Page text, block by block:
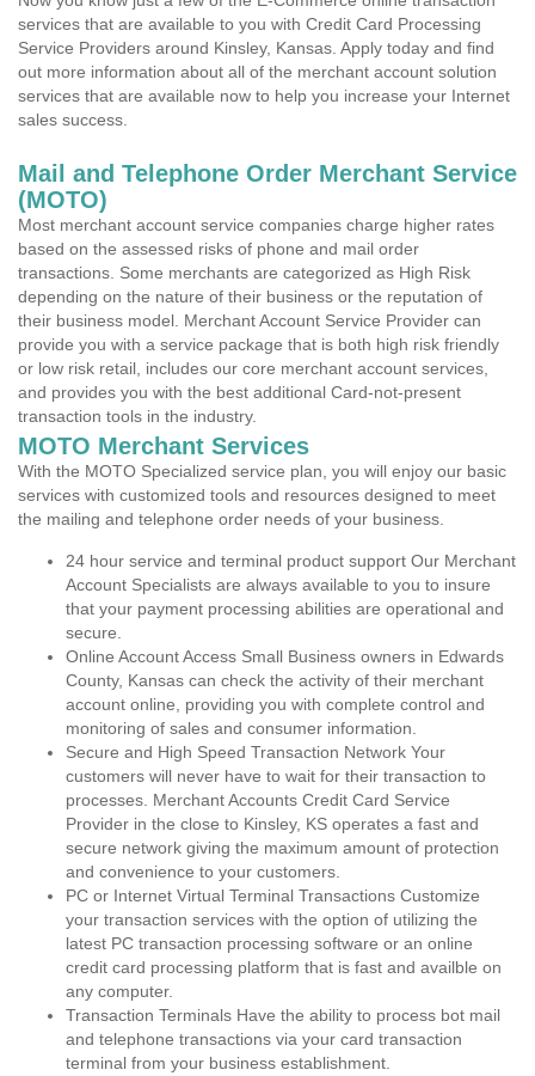
services that are available to you with Credit Card Processing
Service Providers around Kinsley, Kansas. Apply today and find
out more information about all of the merchant account solution
services that are available now to help you increase your Internet
sales success.
Mail and Telephone Order Merchant Service
(MOTO)
Most merchant account service companies charge higher rates
based on the assessed risks of phone and mail order
transactions. Some merchants are categorized as High Risk
depending on the nature of their business or the reputation of
their business model. Merchant Account Service Provider can
provide you with a service package that is both high risk friendly
or low risk retail, includes our core merchant account services,
and provides you with the best additional Card-not-present
transaction tools in the industry.
MOTO Merchant Services
With the MOTO Specialized service plan, you will enjoy our basic
services with customized tools and resources designed to meet
the mailing and telephone order needs of your business.
24 hour service and terminal product support Our Merchant
Account Specialists are always available to you to insure
that your payment processing abilities are operational and
secure.
Online Account Access Small Business owners in Edwards
County, Kansas can check the activity of their merchant
account online, providing you with complete control and
monitoring of sales and consumer information.
Secure and High Speed Transaction Network Your
customers will never have to wait for their transaction to
processes. Merchant Accounts Credit Card Service
Provider in the close to Kinsley, KS operates a fast and
secure network giving the maximum amount of protection
and convenience to your customers.
PC or Internet Virtual Terminal Transactions Customize
your transaction services with the option of utilizing the
latest PC transaction processing software or an online
credit card processing platform that is fast and availble on
any computer.
Transaction Terminals Have the ability to process bot mail
and telephone transactions via your card transaction
terminal from your business establishment.